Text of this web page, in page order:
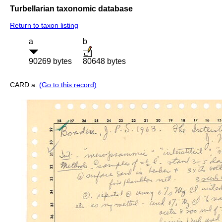
Turbellarian taxonomic database
Return to taxon listing
a
90269 bytes
b
80648 bytes
CARD a: (Go to this record)